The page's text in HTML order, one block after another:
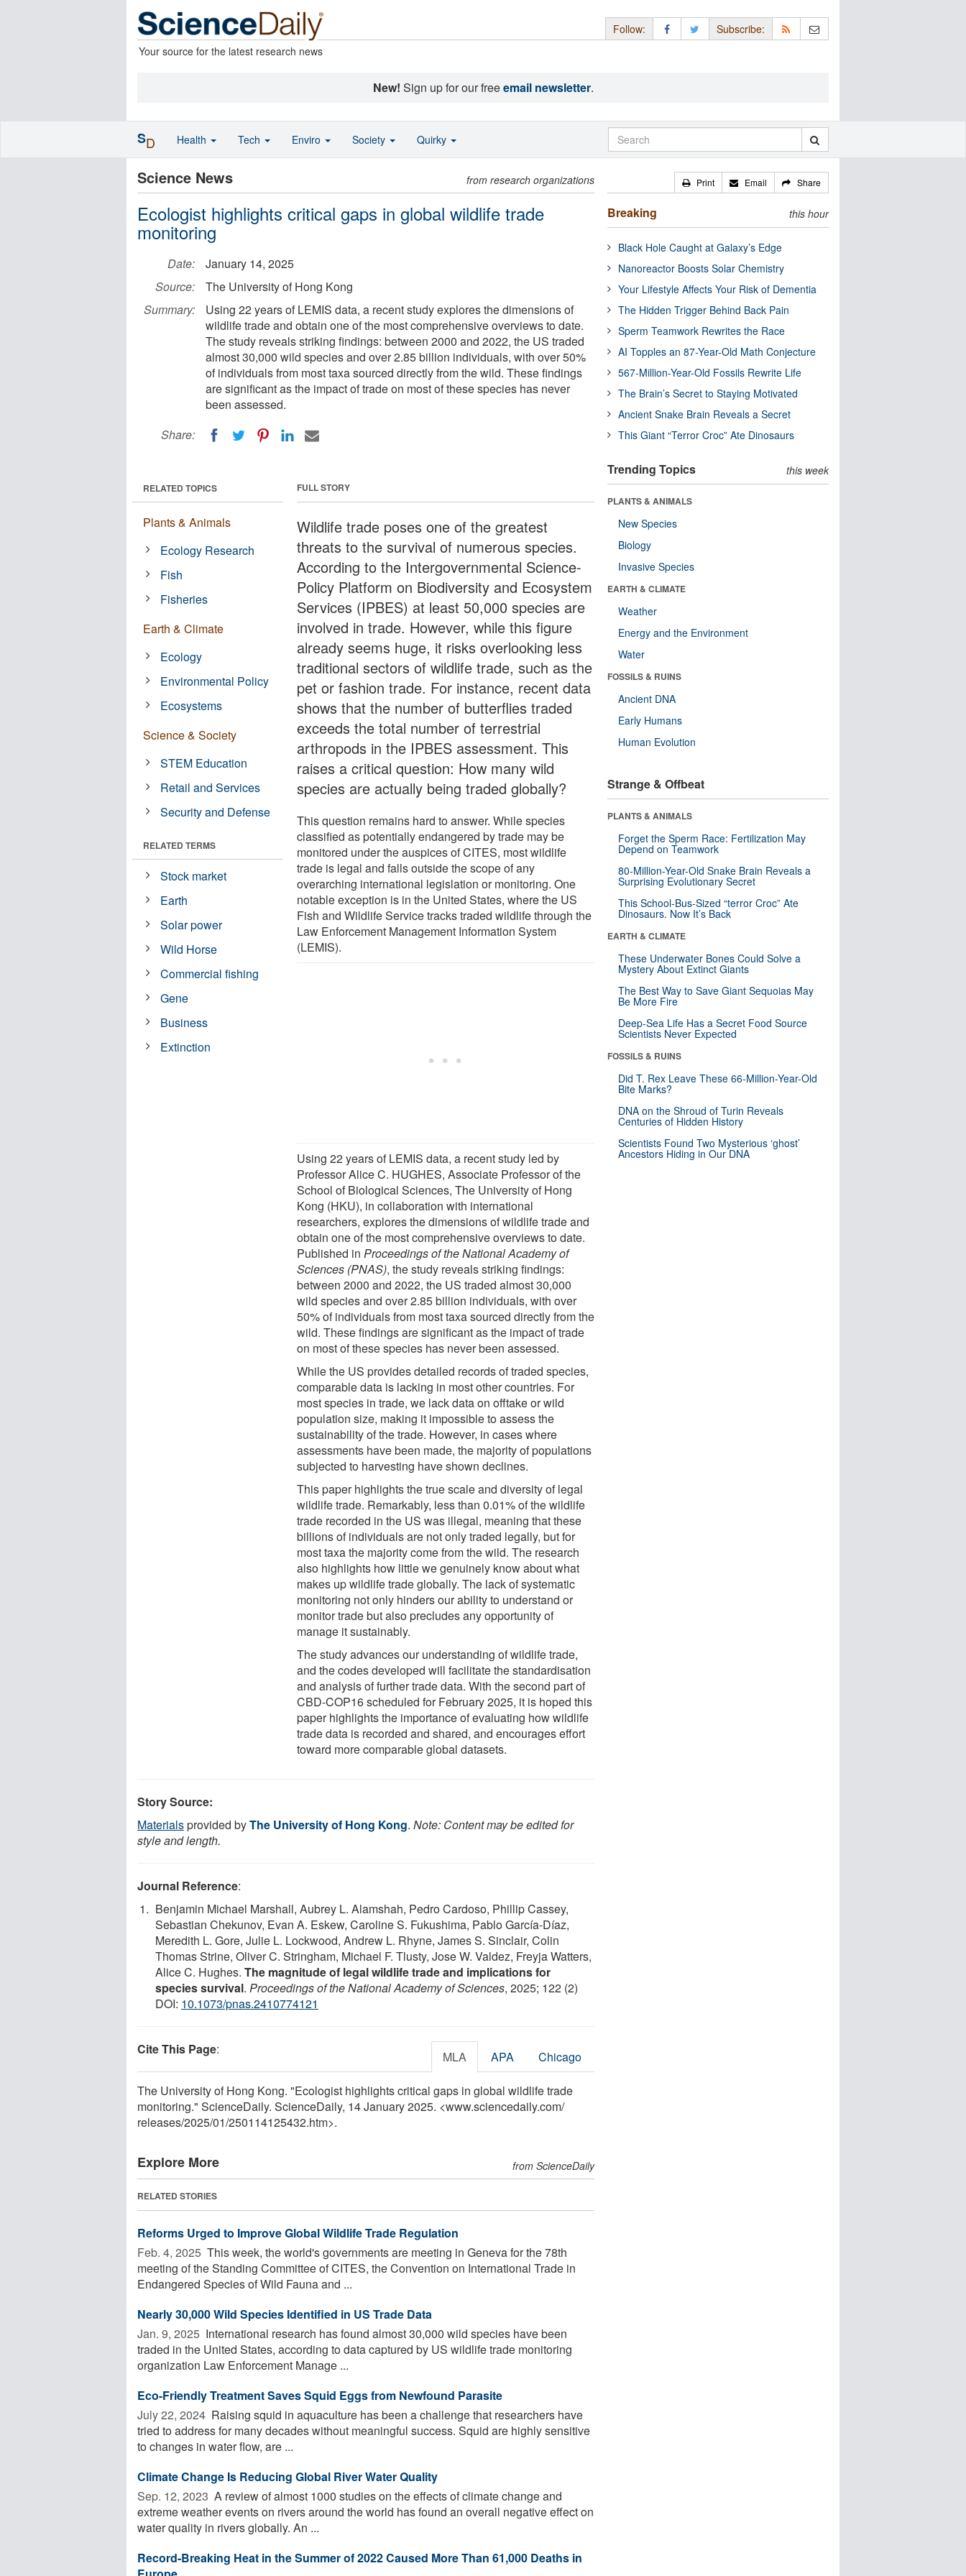
Your source for the latest research news
Follow: Subscribe:
New! Sign up for our freeemail newsletter.
Science News from research organizations
Ecologist highlights critical gaps in global wildlife trade
monitoring
Date:
January 14, 2025
Source:
The University of Hong Kong
Summary:
Using 22 years of LEMIS data, a recent study explores the dimensions of
wildlife trade and obtain one of the most comprehensive overviews to date.
The study reveals striking findings: between 2000 and 2022, the US traded
almost 30,000 wild species and over 2.85 billion individuals, with over 50%
of individuals from most taxa sourced directly from the wild. These findings
are significant as the impact of trade on most of these species has never
been assessed.
Share:
FULL STORY
Wildlife trade poses one of the greatest
threats to the survival of numerous species.
According to the Intergovernmental Science-
Policy Platform on Biodiversity and Ecosystem
Services (IPBES) at least 50,000 species are
involved in trade. However, while this figure
already seems huge, it risks overlooking less
traditional sectors of wildlife trade, such as the
pet or fashion trade. For instance, recent data
shows that the number of butterflies traded
exceeds the total number of terrestrial
arthropods in the IPBES assessment. This
raises a critical question: How many wild
species are actually being traded globally?
This question remains hard to answer. While species
classified as potentially endangered by trade may be
monitored under the auspices of CITES, most wildlife
trade is legal and falls outside the scope of any
overarching international legislation or monitoring. One
notable exception is in the United States, where the US
Fish and Wildlife Service tracks traded wildlife through the
Law Enforcement Management Information System
(LEMIS).
Using 22 years of LEMIS data, a recent study led by
Professor Alice C. HUGHES, Associate Professor of the
School of Biological Sciences, The University of Hong
Kong (HKU), in collaboration with international
researchers, explores the dimensions of wildlife trade and
obtain one of the most comprehensive overviews to date.
Published inProceedings of the National Academy of
Sciences (PNAS), the study reveals striking findings:
between 2000 and 2022, the US traded almost 30,000
wild species and over 2.85 billion individuals, with over
50% of individuals from most taxa sourced directly from the
wild. These findings are significant as the impact of trade
on most of these species has never been assessed.
While the US provides detailed records of traded species,
comparable data is lacking in most other countries. For
most species in trade, we lack data on offtake or wild
population size, making it impossible to assess the
sustainability of the trade. However, in cases where
assessments have been made, the majority of populations
subjected to harvesting have shown declines.
This paper highlights the true scale and diversity of legal
wildlife trade. Remarkably, less than 0.01% of the wildlife
trade recorded in the US was illegal, meaning that these
billions of individuals are not only traded legally, but for
most taxa the majority come from the wild. The research
also highlights how little we genuinely know about what
makes up wildlife trade globally. The lack of systematic
monitoring not only hinders our ability to understand or
monitor trade but also precludes any opportunity of
manage it sustainably.
The study advances our understanding of wildlife trade,
and the codes developed will facilitate the standardisation
and analysis of further trade data. With the second part of
CBD-COP16 scheduled for February 2025, it is hoped this
paper highlights the importance of evaluating how wildlife
trade data is recorded and shared, and encourages effort
toward more comparable global datasets.
RELATED TOPICS
Plants & Animals
Ecology Research
Fish
Fisheries
Earth & Climate
Ecology
Environmental Policy
Ecosystems
Science & Society
STEM Education
Retail and Services
Security and Defense
RELATED TERMS
Stock market
Earth
Solar power
Wild Horse
Commercial fishing
Gene
Business
Extinction
Story Source:
Materialsprovided byThe University of Hong Kong. Note: Content may be edited for
style and length.
Journal Reference:
Benjamin Michael Marshall, Aubrey L. Alamshah, Pedro Cardoso, Phillip Cassey,
Sebastian Chekunov, Evan A. Eskew, Caroline S. Fukushima, Pablo García-Díaz,
Meredith L. Gore, Julie L. Lockwood, Andrew L. Rhyne, James S. Sinclair, Colin
Thomas Strine, Oliver C. Stringham, Michael F. Tlusty, Jose W. Valdez, Freyja Watters,
Alice C. Hughes. The magnitude of legal wildlife trade and implications for
species survival. Proceedings of the National Academy of Sciences, 2025; 122 (2)
DOI: 10.1073/pnas.2410774121
Cite This Page: MLA APA Chicago
The University of Hong Kong. "Ecologist highlights critical gaps in global wildlife trade
monitoring." ScienceDaily. ScienceDaily, 14 January 2025. <www.sciencedaily.com/
releases/2025/01/250114125432.htm>.
Explore More from ScienceDaily
RELATED STORIES
Reforms Urged to Improve Global Wildlife Trade Regulation
Feb. 4, 2025  This week, the world's governments are meeting in Geneva for the 78th
meeting of the Standing Committee of CITES, the Convention on International Trade in
Endangered Species of Wild Fauna and ...
Nearly 30,000 Wild Species Identified in US Trade Data
Jan. 9, 2025  International research has found almost 30,000 wild species have been
traded in the United States, according to data captured by US wildlife trade monitoring
organization Law Enforcement Manage ...
Eco-Friendly Treatment Saves Squid Eggs from Newfound Parasite
July 22, 2024  Raising squid in aquaculture has been a challenge that researchers have
tried to address for many decades without meaningful success. Squid are highly sensitive
to changes in water flow, are ...
Climate Change Is Reducing Global River Water Quality
Sep. 12, 2023  A review of almost 1000 studies on the effects of climate change and
extreme weather events on rivers around the world has found an overall negative effect on
water quality in rivers globally. An ...
Record-Breaking Heat in the Summer of 2022 Caused More Than 61,000 Deaths in
Print Email Share
Breaking this hour
Black Hole Caught at Galaxy’s Edge
Nanoreactor Boosts Solar Chemistry
Your Lifestyle Affects Your Risk of Dementia
The Hidden Trigger Behind Back Pain
Sperm Teamwork Rewrites the Race
AI Topples an 87-Year-Old Math Conjecture
567-Million-Year-Old Fossils Rewrite Life
The Brain’s Secret to Staying Motivated
Ancient Snake Brain Reveals a Secret
This Giant “Terror Croc” Ate Dinosaurs
Trending Topics this week
PLANTS & ANIMALS
New Species
Biology
Invasive Species
EARTH & CLIMATE
Weather
Energy and the Environment
Water
FOSSILS & RUINS
Ancient DNA
Early Humans
Human Evolution
Strange & Offbeat
PLANTS & ANIMALS
Forget the Sperm Race: Fertilization May
Depend on Teamwork
80-Million-Year-Old Snake Brain Reveals a
Surprising Evolutionary Secret
This School-Bus-Sized “terror Croc” Ate
Dinosaurs. Now It’s Back
EARTH & CLIMATE
These Underwater Bones Could Solve a
Mystery About Extinct Giants
The Best Way to Save Giant Sequoias May
Be More Fire
Deep-Sea Life Has a Secret Food Source
Scientists Never Expected
FOSSILS & RUINS
Did T. Rex Leave These 66-Million-Year-Old
Bite Marks?
DNA on the Shroud of Turin Reveals
Centuries of Hidden History
Scientists Found Two Mysterious ‘ghost’
Ancestors Hiding in Our DNA
SD Health Tech Enviro Society Quirky